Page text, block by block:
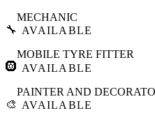
🔧
MECHANIC
AVAILABLE
🛞
MOBILE TYRE FITTER
AVAILABLE
🎨
PAINTER AND
AVAILABLE